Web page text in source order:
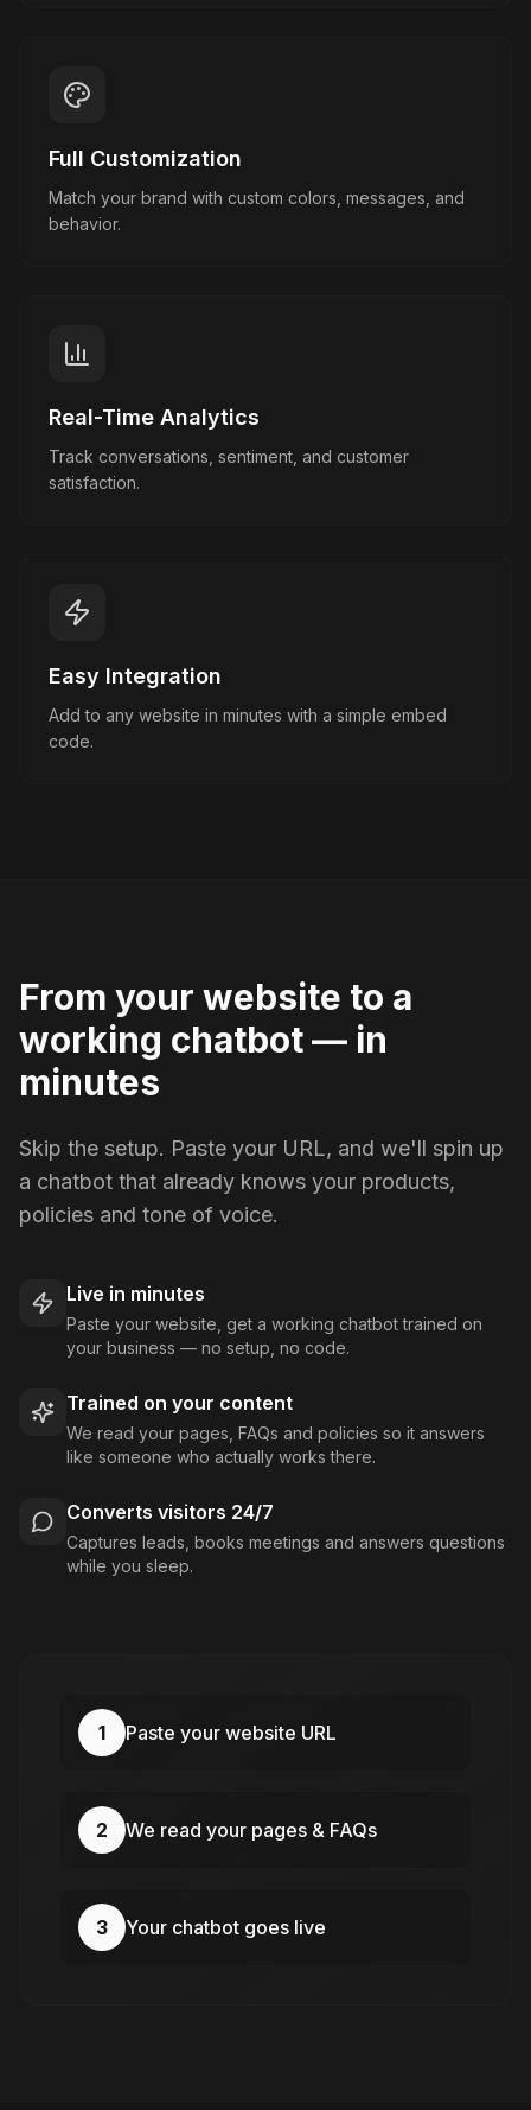
Full Customization
Match your brand with custom colors, messages, and
behavior.
Real-Time Analytics
Track conversations, sentiment, and customer
satisfaction.
Easy Integration
Add to any website in minutes with a simple embed
code.
From your website to a
working chatbot — in
minutes
Skip the setup. Paste your URL, and we'll spin up
a chatbot that already knows your products,
policies and tone of voice.
Live in minutes
Paste your website, get a working chatbot trained on
your business — no setup, no code.
Trained on your content
We read your pages, FAQs and policies so it answers
like someone who actually works there.
Converts visitors 24/7
Captures leads, books meetings and answers questions
while you sleep.
1 Paste your website URL
2 We read your pages & FAQs
3 Your chatbot goes live